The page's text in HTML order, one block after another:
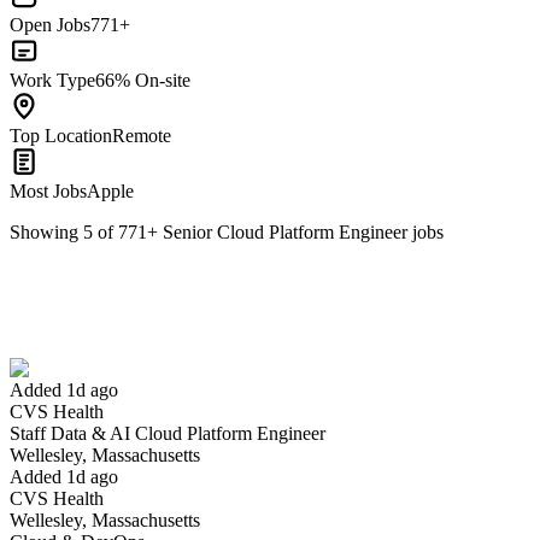
Open Jobs771+
Work Type66% On-site
Top LocationRemote
Most JobsApple
Showing 5 of 771+ Senior Cloud Platform Engineerjobs
Added 1d ago
CVS Health
Staff Data & AI Cloud Platform Engineer
Wellesley, Massachusetts
Added 1d ago
CVS Health
Wellesley, Massachusetts
Have you applied for this role?
Yes I applied